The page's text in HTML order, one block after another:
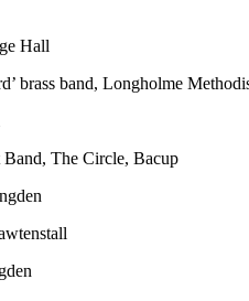
Hall
brass band, Longholme
Band, The Circle, Bacup